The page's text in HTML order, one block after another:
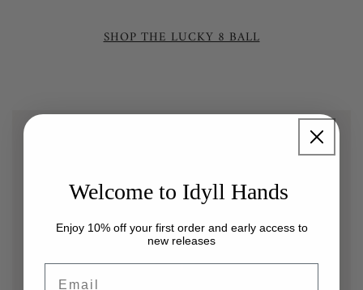
SHOP THE LUCKY 8 BALL
Welcome to Idyll Hands
Enjoy 10% off your first order and early access to
new releases